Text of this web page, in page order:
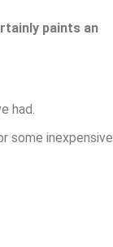
paints an
had.
some inexpensive